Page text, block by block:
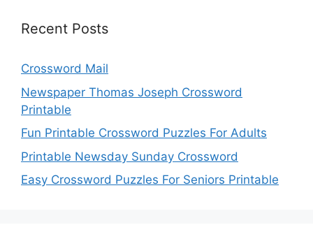
Recent Posts
Crossword Mail
Newspaper Thomas Joseph Crossword
Printable
Fun Printable Crossword Puzzles For Adults
Printable Newsday Sunday Crossword
Easy Crossword Puzzles For Seniors Printable